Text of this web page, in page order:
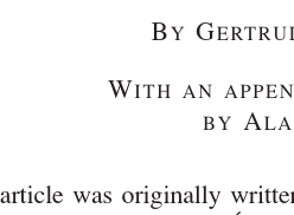
in Middle Egypt
Dayr
Journal:Journal